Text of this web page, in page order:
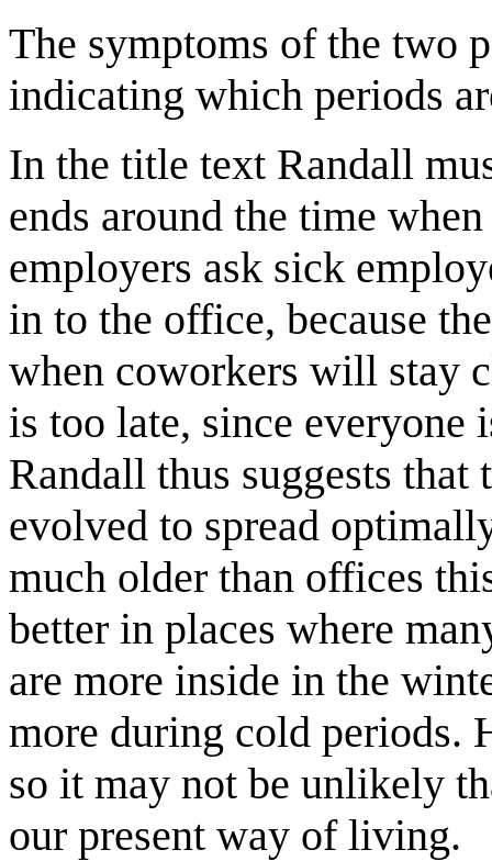
The symptoms of the two
indicating which periods
In the title text Randall
ends around the time
employers ask sick
in to the office, because
when coworkers will stay
is too late, since everyone
Randall thus suggests
evolved to spread
much older than offices
better in places where
are more inside in the
more during cold periods.
so it may not be unlikely
our present way of living.